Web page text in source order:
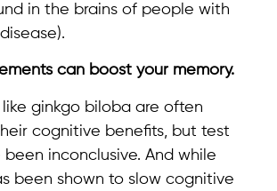
in the brains of people with
can boost your memory.
like ginkgo biloba are often
cognitive benefits, but test
been inconclusive. And while
been shown to slow cognitive